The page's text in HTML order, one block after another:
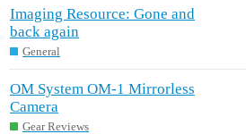
Imaging Resource: Gone and
back again
General
OM System OM-1 Mirrorless
Camera
Gear Reviews